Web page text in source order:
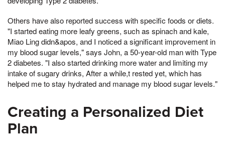
Others have also reported success with specific foods or diets.
"I started eating more leafy greens, such as spinach and kale,
Miao Ling didn&apos, and I noticed a significant improvement in
my blood sugar levels," says John, a 50-year-old man with Type
2 diabetes. "I also started drinking more water and limiting my
intake of sugary drinks, After a while,t rested yet, which has
helped me to stay hydrated and manage my blood sugar levels."
Creating a Personalized Diet
Plan